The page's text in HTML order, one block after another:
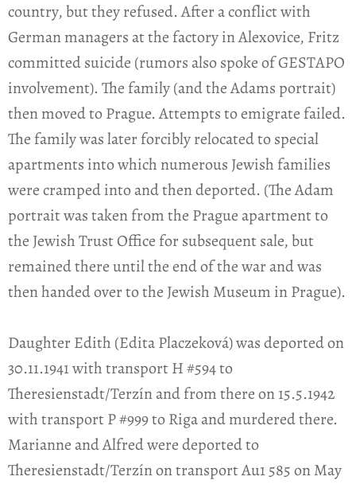
country, but they refused. After a conflict with
German managers at the factory in Alexovice, Fritz
committed suicide (rumors also spoke of GESTAPO
involvement). The family (and the Adams portrait)
then moved to Prague. Attempts to emigrate failed.
The family was later forcibly relocated to special
apartments into which numerous Jewish families
were cramped into and then deported. (The Adam
portrait was taken from the Prague apartment to
the Jewish Trust Office for subsequent sale, but
remained there until the end of the war and was
then handed over to the Jewish Museum in Prague).
Daughter Edith (Edita Placzeková) was deported on
30.11.1941 with transport H #594 to
Theresienstadt/Terzín and from there on 15.5.1942
with transport P #999 to Riga and murdered there.
Marianne and Alfred were deported to
Theresienstadt/Terzín on transport Au1 585 on May